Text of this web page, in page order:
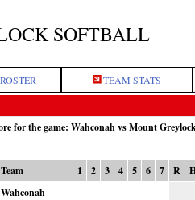
SOFTBALL
ROSTER TEAM STATS
for the game: Wahconah vs Mount
Team 1 2 3 4 5 6 7 R
Wahconah